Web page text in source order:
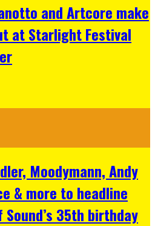
and Artcore make
at Starlight Festival
Moodymann, Andy
& more to headline
35th birthday